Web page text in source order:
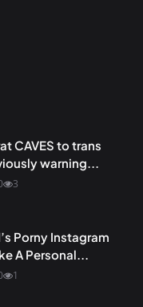
CAVES to trans
warning...
3
Porny Instagram
A Personal...
1